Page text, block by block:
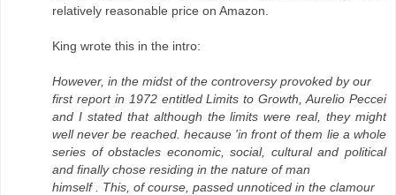
relatively reasonable price on Amazon.
King wrote this in the intro:
However, in the midst of the controversy provoked by our
first report in 1972 entitled Limits to Growth, Aurelio Peccei
and I stated that although the limits were real, they might
well never be reached. hecause 'in front of them lie a whole
series of obstacles economic, social, cultural and political
and finally chose residing in the nature of man
himself . This, of course, passed unnoticed in the clamour